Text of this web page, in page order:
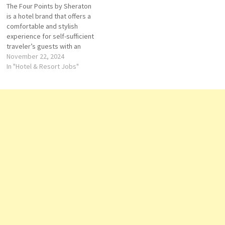
The Four Points by Sheraton
is a hotel brand that offers a
comfortable and stylish
experience for self-sufficient
traveler’s guests with an
outdoor pool, a fitness center
and stylish guestrooms that
November 22, 2024
In "Hotel & Resort Jobs"